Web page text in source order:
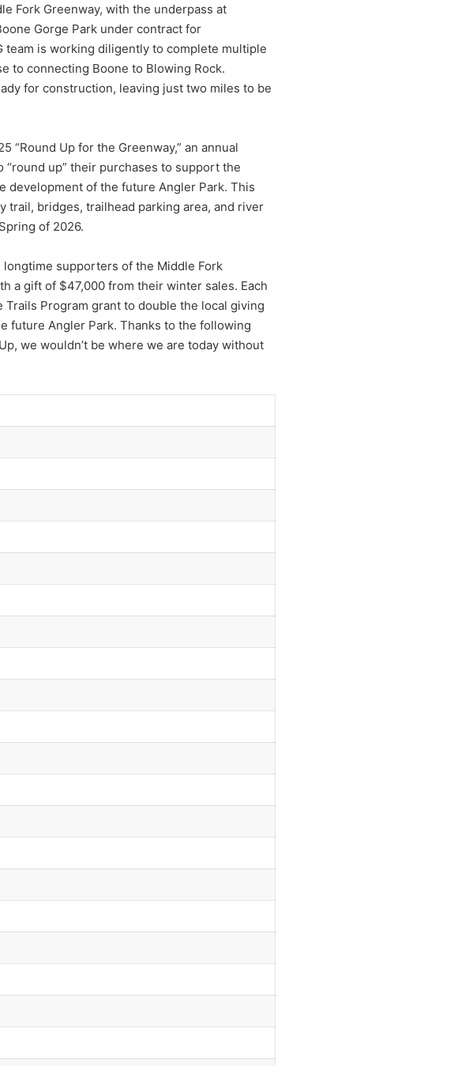
Fork Greenway, with the underpass at
Gorge Park under contract for
team is working diligently to complete multiple
to connecting Boone to Blowing Rock.
for construction, leaving just two miles to be
Up for the Greenway,” an annual
up” their purchases to support the
development of the future Angler Park. This
bridges, trailhead parking area, and river
of 2026.
longtime supporters of the Middle Fork
a gift of $47,000 from their winter sales. Each
Program grant to double the local giving
future Angler Park. Thanks to the following
we wouldn’t be where we are today without